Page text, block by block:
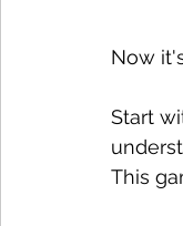
Now
Start
This